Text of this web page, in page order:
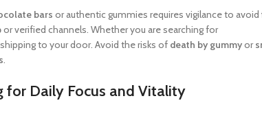
bars or authentic gummies requires vigilance to avoid
or verified channels. Whether you are searching for
to your door. Avoid the risks of death by gummyor
.
for Daily Focus and Vitality